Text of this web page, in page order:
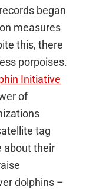
began
measures
this, there
porpoises.
Initiative
of
tag
about their
dolphins –